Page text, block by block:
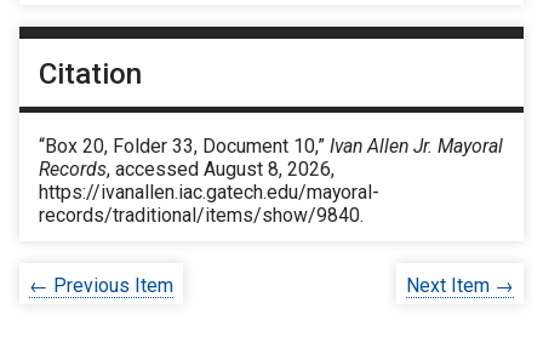
Citation
“Box 20, Folder 33, Document 10,” Ivan Allen Jr. Mayoral
Records, accessed August 8, 2026,
https://ivanallen.iac.gatech.edu/mayoral-
records/traditional/items/show/9840.
← Previous Item Next Item →